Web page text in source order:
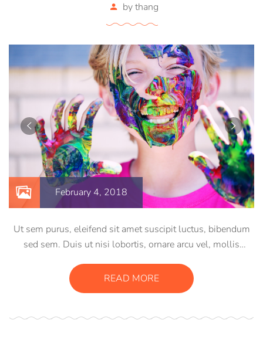
bythang
February 4, 2018
Ut sem purus, eleifend sit amet suscipit luctus, bibendum
sed sem. Duis ut nisi lobortis, ornare arcu vel, mollis
consectetur massa. Etiam eu magna a ex euismod euismod
eu ac purus. Pellentesque efficitur tristique sollicitudin.
READ MORE